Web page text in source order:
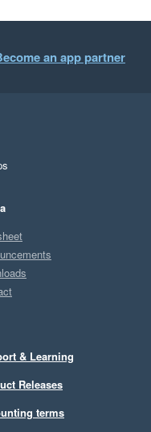
an app partner
& Learning
Releases
terms